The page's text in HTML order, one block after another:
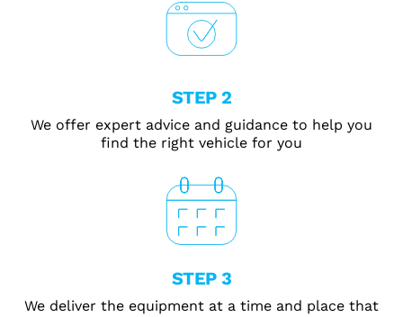
STEP 2
We offer expert advice and guidance to help you
find the right vehicle for you
STEP 3
We deliver the equipment at a time and place that